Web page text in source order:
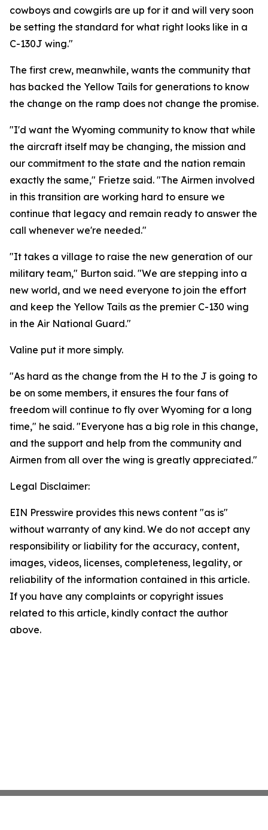
cowboys and cowgirls are up for it and will very soon
be setting the standard for what right looks like in a
C-130J wing."
The first crew, meanwhile, wants the community that
has backed the Yellow Tails for generations to know
the change on the ramp does not change the promise.
"I'd want the Wyoming community to know that while
the aircraft itself may be changing, the mission and
our commitment to the state and the nation remain
exactly the same," Frietze said. "The Airmen involved
in this transition are working hard to ensure we
continue that legacy and remain ready to answer the
call whenever we're needed."
"It takes a village to raise the new generation of our
military team," Burton said. "We are stepping into a
new world, and we need everyone to join the effort
and keep the Yellow Tails as the premier C-130 wing
in the Air National Guard."
Valine put it more simply.
"As hard as the change from the H to the J is going to
be on some members, it ensures the four fans of
freedom will continue to fly over Wyoming for a long
time," he said. "Everyone has a big role in this change,
and the support and help from the community and
Airmen from all over the wing is greatly appreciated."
Legal Disclaimer:
EIN Presswire provides this news content "as is"
without warranty of any kind. We do not accept any
responsibility or liability for the accuracy, content,
images, videos, licenses, completeness, legality, or
reliability of the information contained in this article.
If you have any complaints or copyright issues
related to this article, kindly contact the author
above.